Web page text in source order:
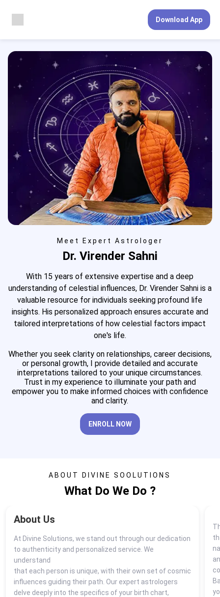
Download App
Meet Expert Astrologer
Dr. Virender Sahni
With 15 years of extensive expertise and a deep
understanding of celestial influences, Dr. Virender Sahni is a
valuable resource for individuals seeking profound life
insights. His personalized approach ensures accurate and
tailored interpretations of how celestial factors impact
one's life.
Whether you seek clarity on relationships, career decisions,
or personal growth, I provide detailed and accurate
interpretations tailored to your unique circumstances.
Trust in my experience to illuminate your path and
empower you to make informed choices with confidence
and clarity.
ENROLL NOW
ABOUT DIVINE SOOLUTIONS
What Do We Do ?
About Us
At Divine Solutions, we stand out through our dedication
to authenticity and personalized service. We
understand
that each person is unique, with their own set of cosmic
influences guiding their path. Our expert astrologers
delve deeply into the specifics of your birth chart,